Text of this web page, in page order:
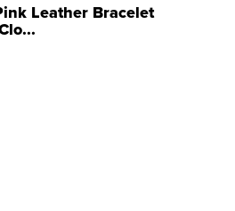
Leather Bracelet